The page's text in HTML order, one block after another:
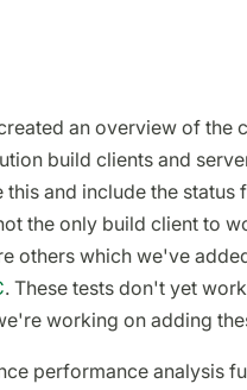
an overview of the
build clients and
and include the status
the only build client to
others which we've
. These tests don't yet
working on adding
performance analysis